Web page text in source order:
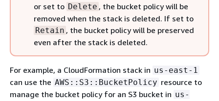
or set to Delete , the bucket policy will be
removed when the stack is deleted. If set to
Retain , the bucket policy will be preserved
even after the stack is deleted.
For example, a CloudFormation stack in us-east-1
can use the AWS::S3::BucketPolicy resource to
manage the bucket policy for an S3 bucket in us-